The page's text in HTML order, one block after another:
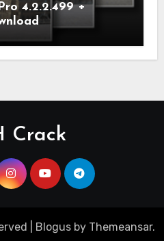
4.2.2.499 +
Crack
Blogusby Themeansar.